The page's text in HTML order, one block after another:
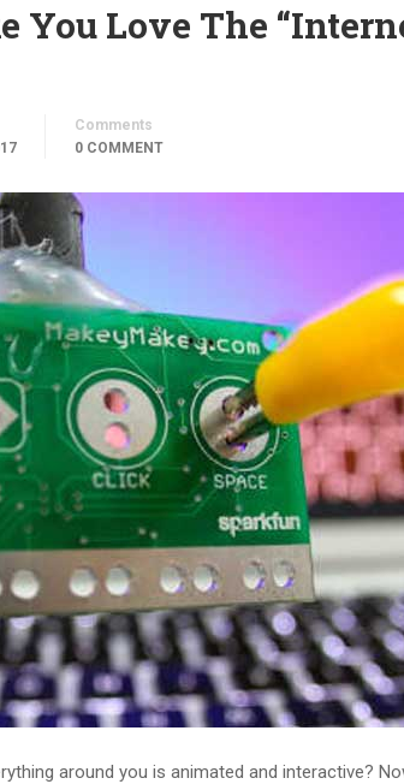
Love The
Comments
0 COMMENT
around you is animated and interactive?